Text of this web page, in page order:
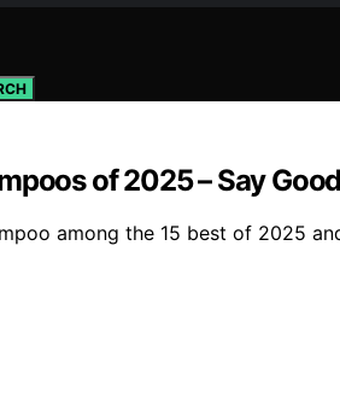
of 2025 – Say
among the 15 best of 2025